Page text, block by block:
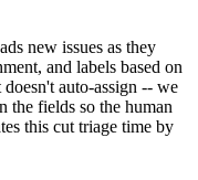
new issues as they
and labels based on
auto-assign -- we
the fields so the human
this cut triage time by